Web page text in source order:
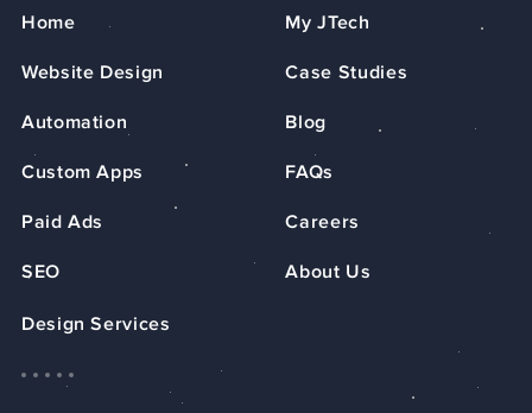
Home
Website Design
Automation
Custom Apps
Paid Ads
SEO
My JTech
Case Studies
Blog
FAQs
Careers
About Us
Design Services